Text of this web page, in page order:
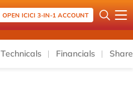
OPEN ICICI 3-IN-1 ACCOUNT
Technicals Financials